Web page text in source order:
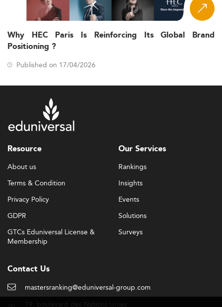
Why HEC Paris Is Reinforcing Its Global Brand
Positioning ?
Published on 17/04/2026
Resource
About us
Terms & Condition
Privacy Policy
GDPR
GTCs Eduniversal License &
Membership
Our Services
Rankings
Insights
Events
Solutions
Surveys
Contact Us
mastersranking@eduniversal-group.com